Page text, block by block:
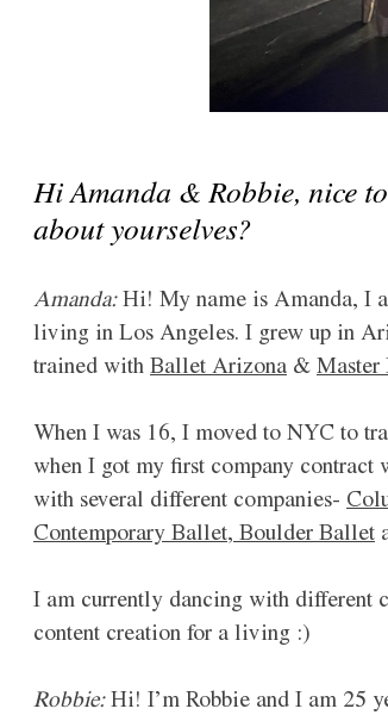
Hi Amanda & Robbie, nice
about yourselves?
Amanda: Hi! My name is Amanda, I
living in Los Angeles. I grew up in
trained with Ballet Arizona & Master
When I was 16, I moved to NYC to
when I got my first company contract
with several different companies-
Contemporary Ballet, Boulder Ballet
I am currently dancing with different
content creation for a living :)
Robbie: Hi! I’m Robbie and I am 25